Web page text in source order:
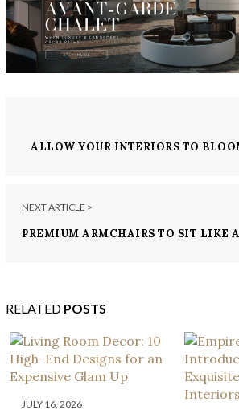
ALLOW YOUR INTERIORS TO
NEXT ARTICLE >
PREMIUM ARMCHAIRS TO SIT LIKE
RELATED POSTS
JULY 16, 2026